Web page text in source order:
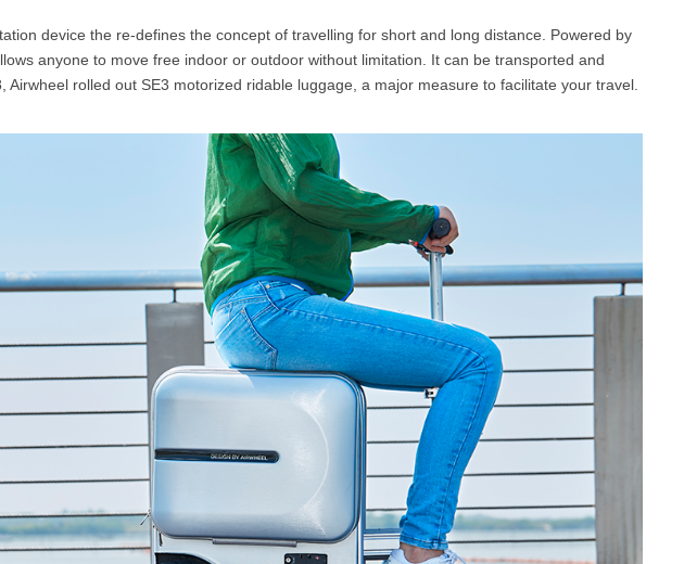
T5 Airwheel SE3 Airwheel H3TS+ Airwheel H3S Airwheel H3PC
Iran Israel
SouthKorea Thailand Turkey UAE
device the re-defines the concept of travelling for short and long distance. Powered by
anyone to move free indoor or outdoor without limitation. It can be transported and
Airwheel rolled out SE3 motorized ridable luggage, a major measure to facilitate your travel.